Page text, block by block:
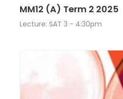
View
MM12 (A) Term 2 2025
Lecture: SAT 3 - 4:30pm